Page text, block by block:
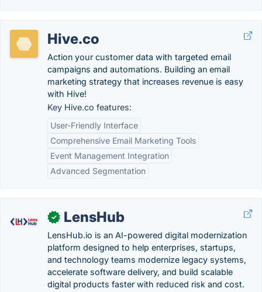
Hive.co
Action your customer data with targeted email
campaigns and automations. Building an email
marketing strategy that increases revenue is easy
with Hive!
Key Hive.co features:
User-Friendly Interface
Comprehensive Email Marketing Tools
Event Management Integration
Advanced Segmentation
✓ LensHub
LensHub.io is an AI-powered digital modernization
platform designed to help enterprises, startups,
and technology teams modernize legacy systems,
accelerate software delivery, and build scalable
digital products faster with reduced risk and cost.